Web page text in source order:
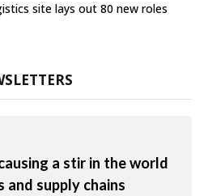
site lays out 80 new roles
a stir in the world
supply chains